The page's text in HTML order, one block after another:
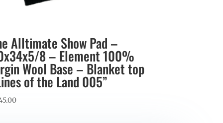
Alltimate Show Pad –
8 – Element 100%
Wool Base – Blanket top
of the Land 005”